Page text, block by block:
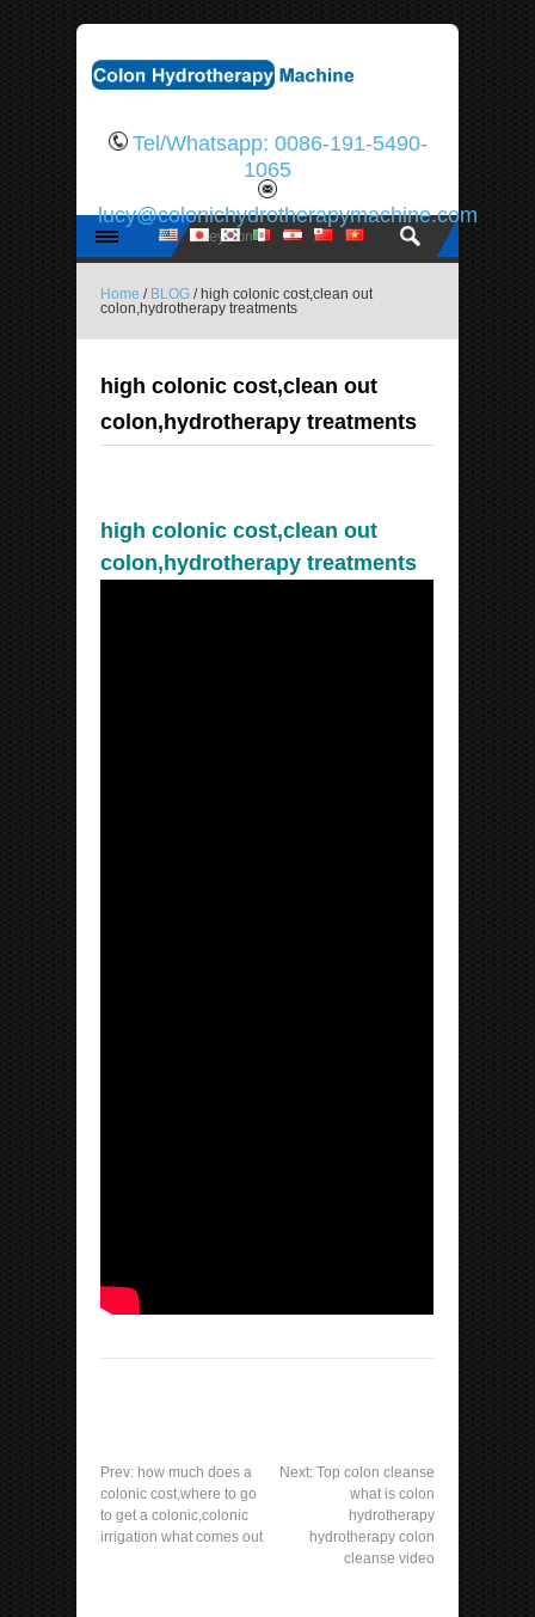
Tel/Whatsapp: 0086-191-5490-
1065
lucy@colonichydrotherapymachine.com
Home / BLOG / high colonic cost,clean out
colon,hydrotherapy treatments
high colonic cost,clean out
colon,hydrotherapy treatments
high colonic cost,clean out
colon,hydrotherapy treatments
Prev: how much does a
colonic cost,where to go
to get a colonic,colonic
irrigation what comes out
Next: Top colon cleanse
what is colon
hydrotherapy
hydrotherapy colon
cleanse video